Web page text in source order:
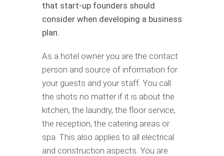
that start-up founders should
consider when developing a business
plan.
As a hotel owner you are the contact
person and source of information for
your guests and your staff. You call
the shots no matter if it is about the
kitchen, the laundry, the floor service,
the reception, the catering areas or
spa. This also applies to all electrical
and construction aspects. You are